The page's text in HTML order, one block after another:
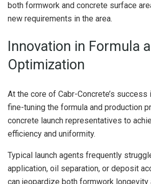
both formwork and concrete surface
new requirements in the area.
Innovation in Formula
Optimization
At the core of Cabr-Concrete’s
fine-tuning the formula and production
concrete launch representatives to
efficiency and uniformity.
Typical launch agents frequently
application, oil separation, or deposit
can jeopardize both formwork longevity